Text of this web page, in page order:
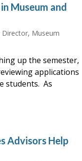
Museum and
Museum
up the semester,
applications
students. As
Advisors Help